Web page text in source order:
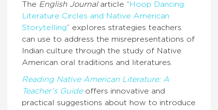
The English Journalarticle “Hoop Dancing:
Literature Circles and Native American
Storytelling” explores strategies teachers
can use to address the misrepresentations of
Indian culture through the study of Native
American oral traditions and literatures.
Reading Native American Literature: A
Teacher’s Guide offers innovative and
practical suggestions about how to introduce